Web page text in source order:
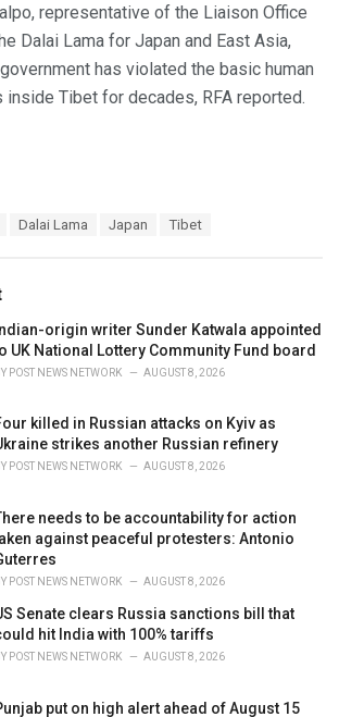
representative of the Liaison Office
Dalai Lama for Japan and East Asia,
has violated the basic human
Tibet for decades, RFA reported.
Dalai Lama Japan Tibet
origin writer Sunder Katwala appointed
UK National Lottery Community Fund board
POST NEWS NETWORK AUGUST 8, 2026
killed in Russian attacks on Kyiv as
strikes another Russian refinery
POST NEWS NETWORK AUGUST 8, 2026
needs to be accountability for action
against peaceful protesters: Antonio
POST NEWS NETWORK AUGUST 8, 2026
Senate clears Russia sanctions bill that
hit India with 100% tariffs
POST NEWS NETWORK AUGUST 8, 2026
put on high alert ahead of August 15